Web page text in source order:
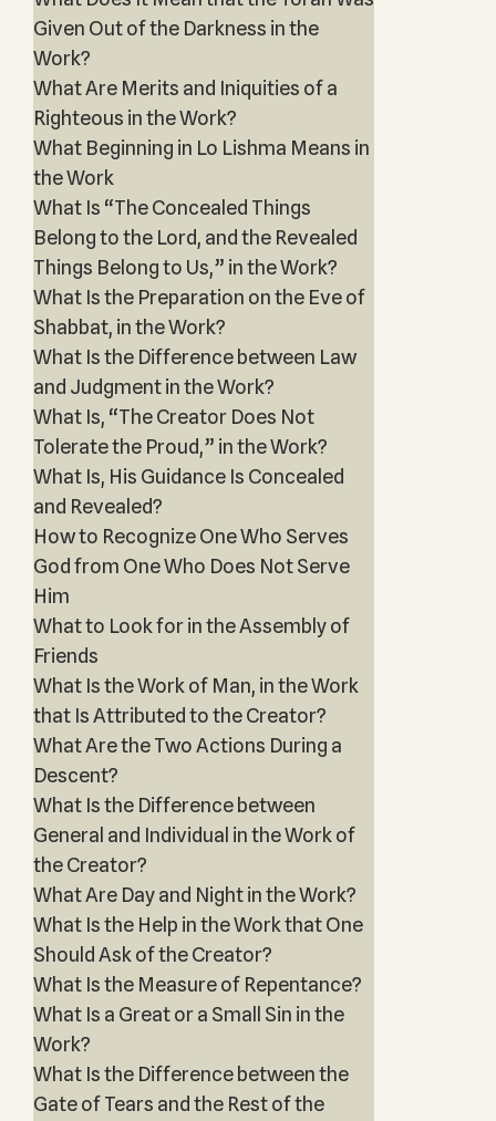
Given Out of the Darkness in the
Work?
What Are Merits and Iniquities of a
Righteous in the Work?
What Beginning in Lo Lishma Means in
the Work
What Is “The Concealed Things
Belong to the Lord, and the Revealed
Things Belong to Us,” in the Work?
What Is the Preparation on the Eve of
Shabbat, in the Work?
What Is the Difference between Law
and Judgment in the Work?
What Is, “The Creator Does Not
Tolerate the Proud,” in the Work?
What Is, His Guidance Is Concealed
and Revealed?
How to Recognize One Who Serves
God from One Who Does Not Serve
Him
What to Look for in the Assembly of
Friends
What Is the Work of Man, in the Work
that Is Attributed to the Creator?
What Are the Two Actions During a
Descent?
What Is the Difference between
General and Individual in the Work of
the Creator?
What Are Day and Night in the Work?
What Is the Help in the Work that One
Should Ask of the Creator?
What Is the Measure of Repentance?
What Is a Great or a Small Sin in the
Work?
What Is the Difference between the
Gate of Tears and the Rest of the